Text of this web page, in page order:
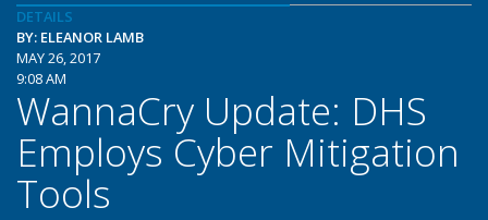
DETAILS
BY: ELEANOR LAMB
MAY 26, 2017
9:08 AM
WannaCry Update: DHS
Employs Cyber Mitigation
Tools